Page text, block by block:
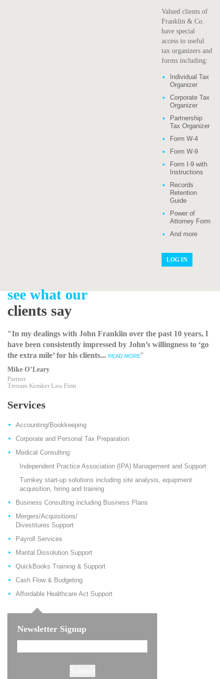
Valued clients of
Franklin & Co.
have special
access to useful
tax organizers and
forms including:
Individual Tax
Organizer
Corporate Tax
Organizer
Partnership
Tax Organizer
Form W-4
Form W-9
Form I-9 with
Instructions
Records
Retention
Guide
Power of
Attorney Form
And more
LOG IN
see what our
clients say
"In my dealings with John Franklin over the past 10 years, I
have been consistently impressed by John’s willingness to ‘go
the extra mile’ for his clients... READ MORE"
Mike O’Leary
Partner
Trenam Kemker Law Firm
Services
Accounting/Bookkeeping
Corporate and Personal Tax Preparation
Medical Consulting
Independent Practice Association (IPA) Management and Support
Turnkey start-up solutions including site analysis, equipment
acquisition, hiring and training
Business Consulting including Business Plans
Mergers/Acquisitions/
Divestitures Support
Payroll Services
Marital Dissolution Support
QuickBooks Training & Support
Cash Flow & Budgeting
Affordable Healthcare Act Support
Newsletter Signup